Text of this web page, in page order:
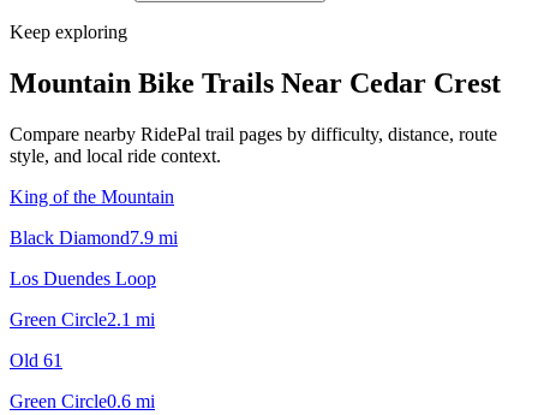
Keep exploring
Mountain Bike Trails Near Cedar Crest
Compare nearby RidePal trail pages by difficulty, distance, route
style, and local ride context.
King of the Mountain
Black Diamond7.9 mi
Los Duendes Loop
Green Circle2.1 mi
Old 61
Green Circle0.6 mi